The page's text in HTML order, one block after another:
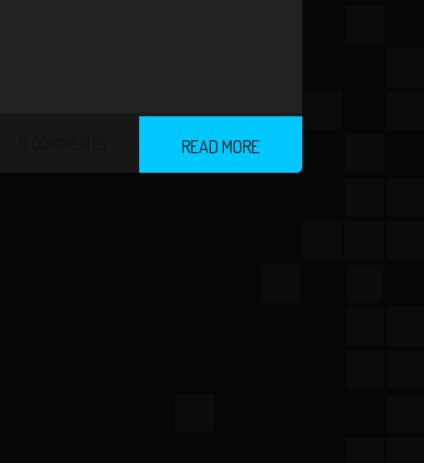
READ MORE